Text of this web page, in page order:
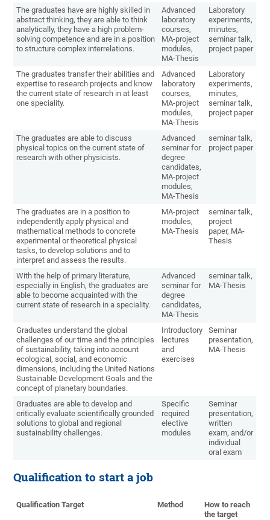
The graduates have are highly skilled in
abstract thinking, they are able to think
analytically, they have a high problem-
solving competence and are in a position
to structure complex interrelations.
Advanced
laboratory
courses,
MA-project
modules,
MA-Thesis
Laboratory
experiments,
minutes,
seminar talk,
project paper
The graduates transfer their abilities and
expertise to research projects and know
the current state of research in at least
one speciality.
Advanced
laboratory
courses,
MA-project
modules,
MA-Thesis
Laboratory
experiments,
minutes,
seminar talk,
project paper
The graduates are able to discuss
physical topics on the current state of
research with other physicists.
Advanced
seminar for
degree
candidates,
MA-project
modules,
MA-Thesis
seminar talk,
project paper
The graduates are in a position to
independently apply physical and
mathematical methods to concrete
experimental or theoretical physical
tasks, to develop solutions and to
interpret and assess the results.
MA-project
modules,
MA-Thesis
seminar talk,
project
paper, MA-
Thesis
With the help of primary literature,
especially in English, the graduates are
able to become acquainted with the
current state of research in a speciality.
Advanced
seminar for
degree
candidates,
MA-Thesis
seminar talk,
MA-Thesis
Graduates understand the global
challenges of our time and the principles
of sustainability, taking into account
ecological, social, and economic
dimensions, including the United Nations
Sustainable Development Goals and the
concept of planetary boundaries.
Introductory
lectures
and
exercises
Seminar
presentation,
MA-Thesis
Graduates are able to develop and
critically evaluate scientifically grounded
solutions to global and regional
sustainability challenges.
Specific
required
elective
modules
Seminar
presentation,
written
exam, and/or
individual
oral exam
Qualification to start a job
Qualification Target Method
How to reach
the target